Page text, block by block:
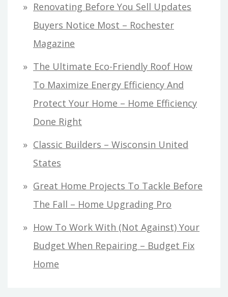
Renovating Before You Sell Updates
Buyers Notice Most – Rochester
Magazine
The Ultimate Eco-Friendly Roof How
To Maximize Energy Efficiency And
Protect Your Home – Home Efficiency
Done Right
Classic Builders – Wisconsin United
States
Great Home Projects To Tackle Before
The Fall – Home Upgrading Pro
How To Work With (Not Against) Your
Budget When Repairing – Budget Fix
Home